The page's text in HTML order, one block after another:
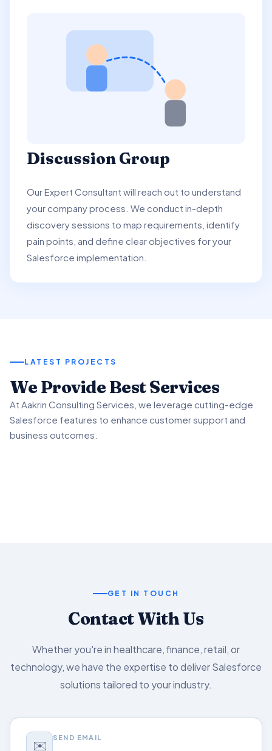
Discussion Group
Our Expert Consultant will reach out to understand
your company process. We conduct in-depth
discovery sessions to map requirements, identify
pain points, and define clear objectives for your
Salesforce implementation.
LATEST PROJECTS
We Provide Best Services
At Aakrin Consulting Services, we leverage cutting-edge
Salesforce features to enhance customer support and
business outcomes.
01
Project Overview
We partnered with a client to revamp their customer
02
Key Features & Enhancements
03
Benefits & Outcomes
GET IN TOUCH
Contact With Us
Whether you're in healthcare, finance, retail, or
technology, we have the expertise to deliver Salesforce
solutions tailored to your industry.
✉️ SEND EMAIL